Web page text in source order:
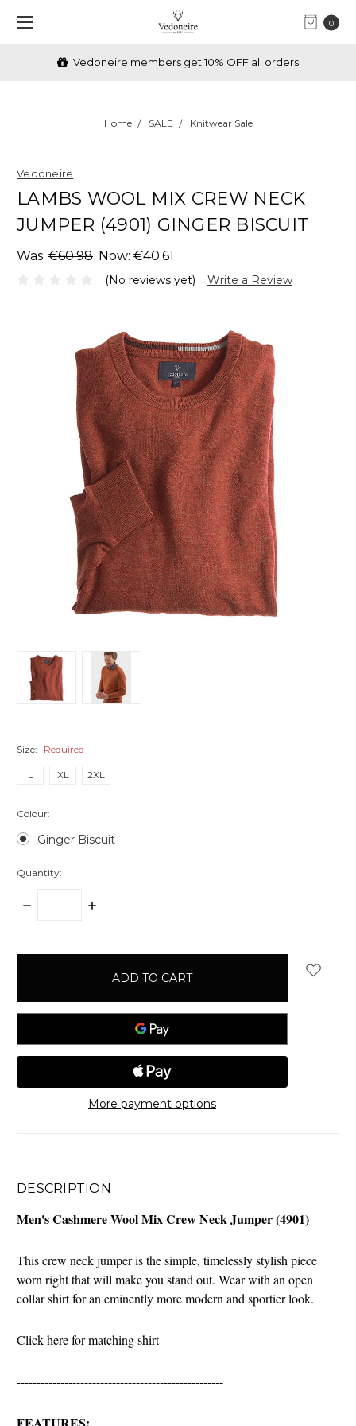
0
Vedoneire members get 10% OFF all orders
Home SALE Knitwear Sale
Vedoneire
LAMBS WOOL MIX CREW NECK
JUMPER (4901) GINGER BISCUIT
Was: €60.98 Now: €40.61
(No reviews yet) Write a Review
Size: Required
L XL 2XL
Colour:
Ginger Biscuit
Quantity:
DECREASE
INCREASE
More payment options
DESCRIPTION
Men's Cashmere Wool Mix Crew Neck Jumper (4901)
This crew neck jumper is the simple, timelessly stylish piece
worn right that will make you stand out. Wear with an open
collar shirt for an eminently more modern and sportier look.
Click herefor matching shirt
----------------------------------------------------
FEATURES: